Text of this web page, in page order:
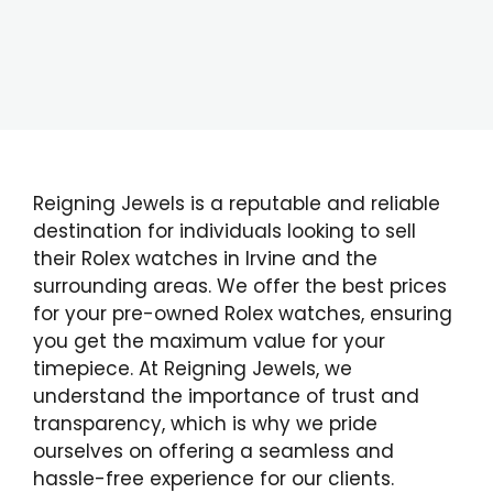
Reigning Jewels is a reputable and reliable
destination for individuals looking to sell
their Rolex watches in Irvine and the
surrounding areas. We offer the best prices
for your pre-owned Rolex watches, ensuring
you get the maximum value for your
timepiece. At Reigning Jewels, we
understand the importance of trust and
transparency, which is why we pride
ourselves on offering a seamless and
hassle-free experience for our clients.